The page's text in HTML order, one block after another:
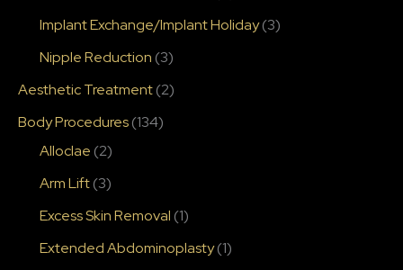
Implant Exchange/Implant Holiday(3)
Nipple Reduction (3)
Aesthetic Treatment(2)
Body Procedures(134)
Alloclae (2)
Arm Lift(3)
Excess Skin Removal (1)
Extended Abdominoplasty(1)